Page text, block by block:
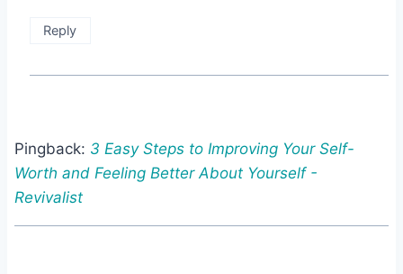
Reply
Pingback: 3 Easy Steps to Improving Your Self-
Worth and Feeling Better About Yourself -
Revivalist